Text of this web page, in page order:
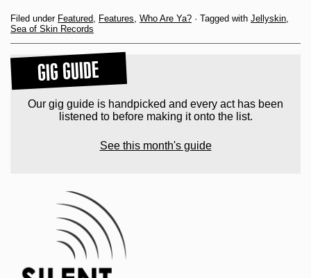
Filed under Featured, Features, Who Are Ya? · Tagged with Jellyskin,
Sea of Skin Records
GIG GUIDE
Our gig guide is handpicked and every act has been
listened to before making it onto the list.
See this month's guide